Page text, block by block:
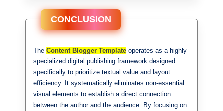
CONCLUSION
The Content Blogger Template operates as a highly
specialized digital publishing framework designed
specifically to prioritize textual value and layout
efficiency. It systematically eliminates non-essential
visual elements to establish a direct connection
between the author and the audience. By focusing on